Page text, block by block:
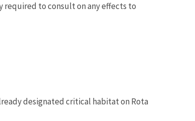
required to consult on any effects to
designated critical habitat on Rota